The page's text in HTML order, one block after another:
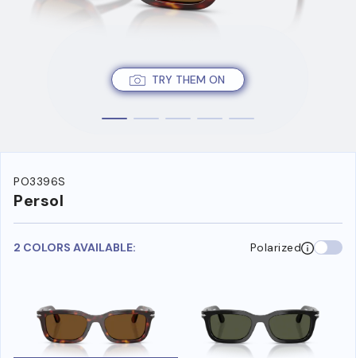
TRY THEM ON
PO3396S
Persol
2 COLORS AVAILABLE: Polarized